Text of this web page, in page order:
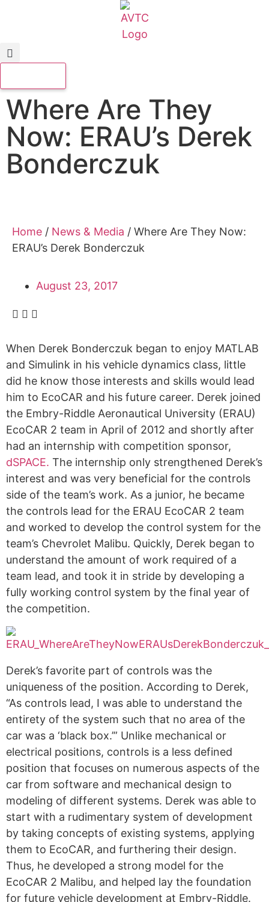
Where Are They
Now: ERAU’s Derek
Bonderczuk
Home / News & Media / Where Are They Now:
ERAU’s Derek Bonderczuk
August 23, 2017
When Derek Bonderczuk began to enjoy MATLAB
and Simulink in his vehicle dynamics class, little
did he know those interests and skills would lead
him to EcoCAR and his future career. Derek joined
the Embry-Riddle Aeronautical University (ERAU)
EcoCAR 2 team in April of 2012 and shortly after
had an internship with competition sponsor,
dSPACE. The internship only strengthened Derek’s
interest and was very beneficial for the controls
side of the team’s work. As a junior, he became
the controls lead for the ERAU EcoCAR 2 team
and worked to develop the control system for the
team’s Chevrolet Malibu. Quickly, Derek began to
understand the amount of work required of a
team lead, and took it in stride by developing a
fully working control system by the final year of
the competition.
Derek’s favorite part of controls was the
uniqueness of the position. According to Derek,
“As controls lead, I was able to understand the
entirety of the system such that no area of the
car was a ‘black box.’” Unlike mechanical or
electrical positions, controls is a less defined
position that focuses on numerous aspects of the
car from software and mechanical design to
modeling of different systems. Derek was able to
start with a rudimentary system of development
by taking concepts of existing systems, applying
them to EcoCAR, and furthering their design.
Thus, he developed a strong model for the
EcoCAR 2 Malibu, and helped lay the foundation
for future vehicle development at Embry-Riddle.